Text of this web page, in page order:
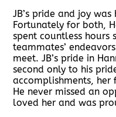
JB’s pride and joy
Fortunately for both,
spent countless hours
teammates’
meet. JB’s pride in
second only to his
accomplishments, her
He never missed an
loved her and was